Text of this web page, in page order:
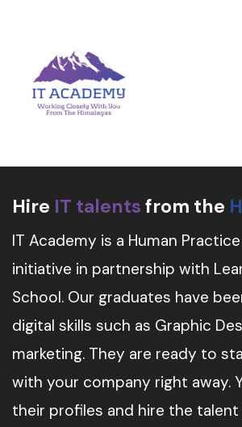
Hire IT talents from the
IT Academy is a Human
initiative in partnership with
School. Our graduates have
digital skills such as Graphic
marketing. They are ready to
with your company right away.
their profiles and hire the